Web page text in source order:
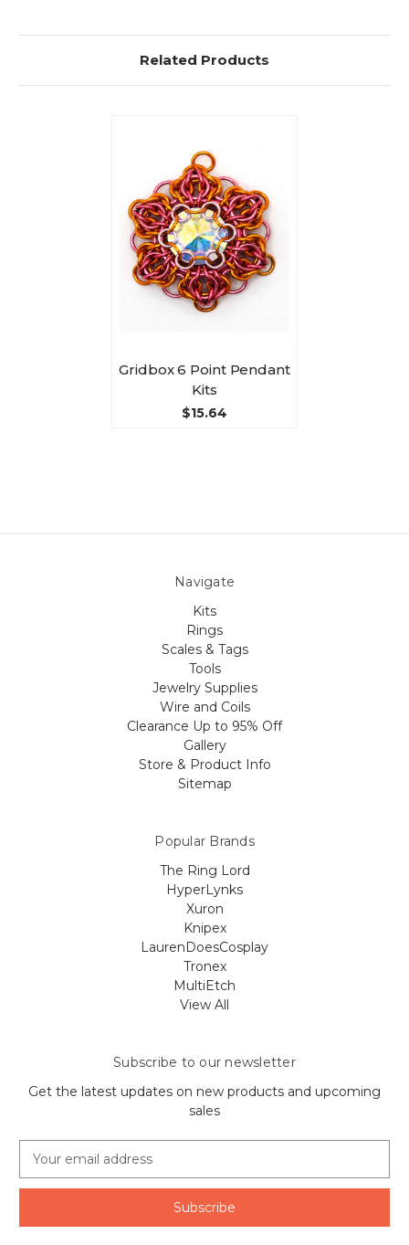
Related Products
Gridbox 6 Point Pendant
Kits
$15.64
Navigate
Kits
Rings
Scales & Tags
Tools
Jewelry Supplies
Wire and Coils
Clearance Up to 95% Off
Gallery
Store & Product Info
Sitemap
Popular Brands
The Ring Lord
HyperLynks
Xuron
Knipex
LaurenDoesCosplay
Tronex
MultiEtch
View All
Subscribe to our newsletter
Get the latest updates on new products and upcoming
sales
a
l